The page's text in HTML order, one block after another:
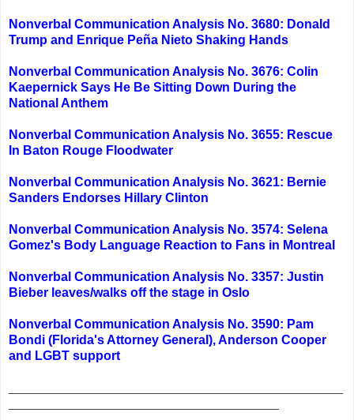
Nonverbal Communication Analysis No. 3680: Donald
Trump and Enrique Peña Nieto Shaking Hands
Nonverbal Communication Analysis No. 3676: Colin
Kaepernick Says He Be Sitting Down During the
National Anthem
Nonverbal Communication Analysis No. 3655: Rescue
In Baton Rouge Floodwater
Nonverbal Communication Analysis No. 3621: Bernie
Sanders Endorses Hillary Clinton
Nonverbal Communication Analysis No. 3574: Selena
Gomez's Body Language Reaction to Fans in Montreal
Nonverbal Communication Analysis No. 3357: Justin
Bieber leaves/walks off the stage in Oslo
Nonverbal Communication Analysis No. 3590: Pam
Bondi (Florida's Attorney General), Anderson Cooper
and LGBT support